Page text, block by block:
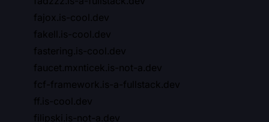
fajox.is-cool.dev
fakell.is-cool.dev
fastering.is-cool.dev
faucet.mxnticek.is-not-a.dev
fcf-framework.is-a-fullstack.dev
ff.is-cool.dev
filipski.is-not-a.dev